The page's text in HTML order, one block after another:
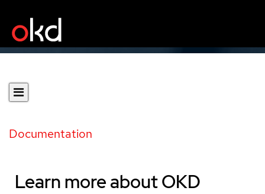
Documentation
Learn more about OKD